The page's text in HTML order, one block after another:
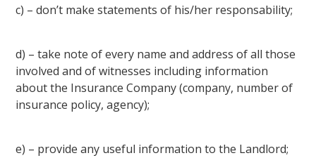
c) – don’t make statements of his/her responsability;
d) – take note of every name and address of all those
involved and of witnesses including information
about the Insurance Company (company, number of
insurance policy, agency);
e) – provide any useful information to the Landlord;